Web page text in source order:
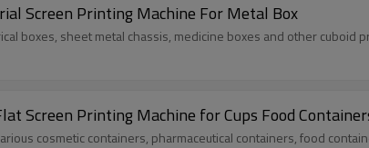
Screen Printing Machine For Metal Box
boxes, sheet metal chassis, medicine boxes and other cuboid
Screen Printing Machine for Cups Food
cosmetic containers, pharmaceutical containers, food